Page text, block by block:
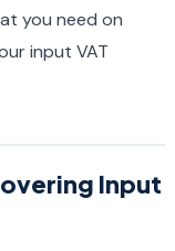
you need on
input VAT
Input